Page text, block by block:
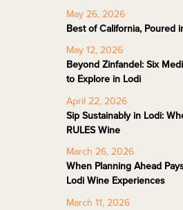
May 26, 2026
Best of California, Poured
May 12, 2026
Beyond Zinfandel: Six
to Explore in Lodi
April 22, 2026
Sip Sustainably in Lodi:
RULES Wine
March 26, 2026
When Planning Ahead
Lodi Wine Experiences
March 11, 2026